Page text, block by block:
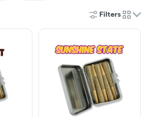
Filters
cards